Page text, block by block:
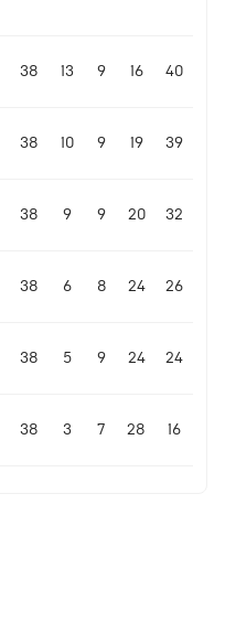
his first
38 13 9 16 40
38 10 9 19 39
38 9 9 20 32
38 6 8 24 26
38 5 9 24 24
38 3 7 28 16